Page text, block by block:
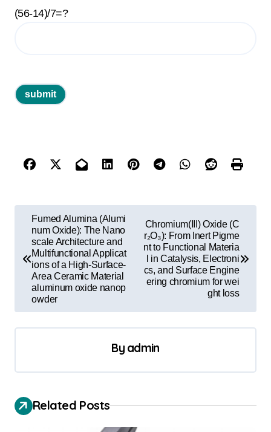
(56-14)/7=?
a
v
g
a
t
Fumed Alumina (Alumi
num Oxide): The Nano
scale Architecture and
Multifunctional Applicat
ions of a High-Surface-
Area Ceramic Material
aluminum oxide nanop
owder
Chromium(III) Oxide (C
r₂O₃): From Inert Pigme
nt to Functional Materia
l in Catalysis, Electroni
cs, and Surface Engine
ering chromium for wei
ght loss
By admin
Related Posts